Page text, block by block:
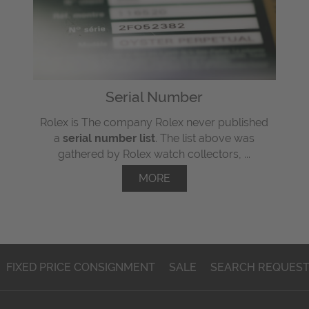
Serial Number
Rolex is The company Rolex never published
a serial number list. The list above was
gathered by Rolex watch collectors, ...
MORE
FIXED PRICE CONSIGNMENT SALE SEARCH REQUEST